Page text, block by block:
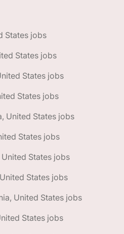
States jobs
States jobs
States jobs
States jobs
United States jobs
States jobs
States jobs
States jobs
United States jobs
States jobs